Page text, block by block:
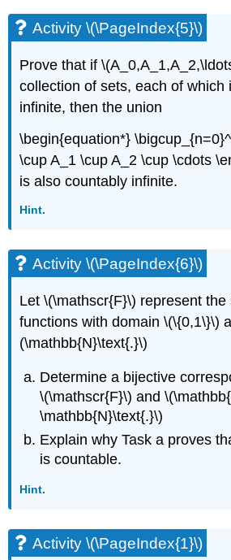
Activity \(\PageIndex{5}\)
Prove that if
collection of sets, each of which
infinite, then the union
\begin{equation*}
\cup A_1 \cup A_2 \cup \cdots
is also countably infinite.
Hint.
Activity \(\PageIndex{6}\)
Let \(\mathscr{F}\) represent the
functions with domain \(\{0,1\}\)
(\mathbb{N}\text{.}\)
Determine a bijective
\(\mathscr{F}\) and
\mathbb{N}\text{.}\)
Explain why Task a proves
is countable.
Hint.
Activity \(\PageIndex{1}\)